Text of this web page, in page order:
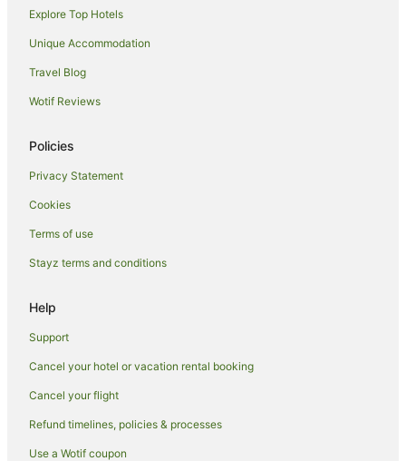
Manly Hotels
Potts Point Hotels
Hostels in Sydney Central Station
Hotels near Sydney Central Station
Hotels near Sydney Lyric Theatre
Hotels near Pitt Street Mall
Caravan Parks in Capitol Square Light Rail Station
Villas in Capitol Square Light Rail Station
Hotels near Hyde Park
Woolloomooloo Hotels
Hostels in Museum Station
Explore Top Hotels
Unique Accommodation
Travel Blog
Wotif Reviews
Policies
Privacy Statement
Cookies
Terms of use
Stayz terms and conditions
Help
Support
Cancel your hotel or vacation rental booking
Cancel your flight
Refund timelines, policies & processes
Use a Wotif coupon